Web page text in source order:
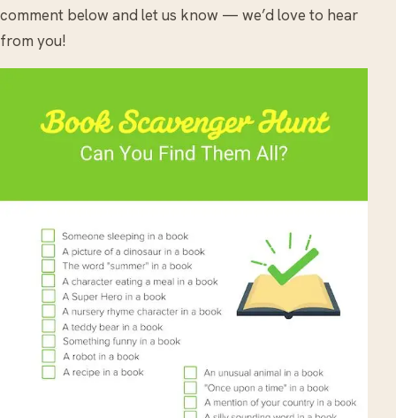
comment below and let us know — we’d love to hear
from you!